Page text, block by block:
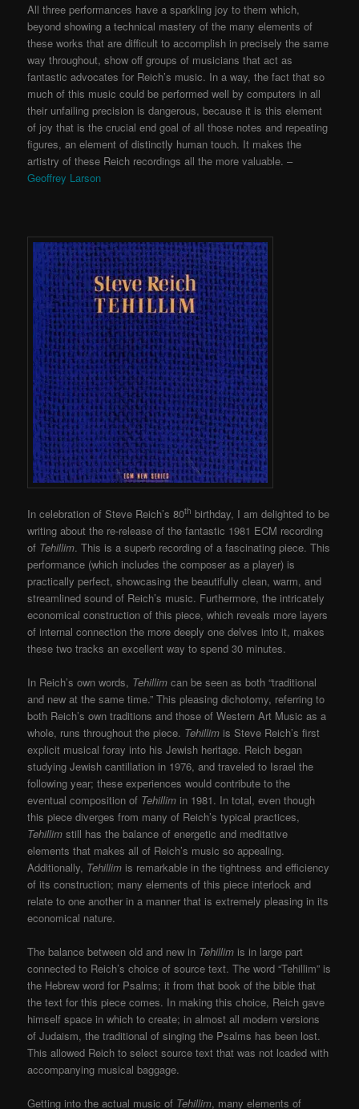
All three performances have a sparkling joy to them which,
beyond showing a technical mastery of the many elements of
these works that are difficult to accomplish in precisely the same
way throughout, show off groups of musicians that act as
fantastic advocates for Reich’s music. In a way, the fact that so
much of this music could be performed well by computers in all
their unfailing precision is dangerous, because it is this element
of joy that is the crucial end goal of all those notes and repeating
figures, an element of distinctly human touch. It makes the
artistry of these Reich recordings all the more valuable. –
Geoffrey Larson
In celebration of Steve Reich’s 80th birthday, I am delighted to be
writing about the re-release of the fantastic 1981 ECM recording
of Tehillim. This is a superb recording of a fascinating piece. This
performance (which includes the composer as a player) is
practically perfect, showcasing the beautifully clean, warm, and
streamlined sound of Reich’s music. Furthermore, the intricately
economical construction of this piece, which reveals more layers
of internal connection the more deeply one delves into it, makes
these two tracks an excellent way to spend 30 minutes.
In Reich’s own words, Tehillim can be seen as both “traditional
and new at the same time.” This pleasing dichotomy, referring to
both Reich’s own traditions and those of Western Art Music as a
whole, runs throughout the piece. Tehillim is Steve Reich’s first
explicit musical foray into his Jewish heritage. Reich began
studying Jewish cantillation in 1976, and traveled to Israel the
following year; these experiences would contribute to the
eventual composition of Tehillim in 1981. In total, even though
this piece diverges from many of Reich’s typical practices,
Tehillim still has the balance of energetic and meditative
elements that makes all of Reich’s music so appealing.
Additionally, Tehillim is remarkable in the tightness and efficiency
of its construction; many elements of this piece interlock and
relate to one another in a manner that is extremely pleasing in its
economical nature.
The balance between old and new in Tehillim is in large part
connected to Reich’s choice of source text. The word “Tehillim” is
the Hebrew word for Psalms; it from that book of the bible that
the text for this piece comes. In making this choice, Reich gave
himself space in which to create; in almost all modern versions
of Judaism, the traditional of singing the Psalms has been lost.
This allowed Reich to select source text that was not loaded with
accompanying musical baggage.
Getting into the actual music of Tehillim, many elements of